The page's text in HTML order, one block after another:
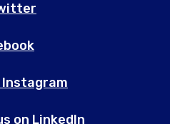
Instagram
on LinkedIn